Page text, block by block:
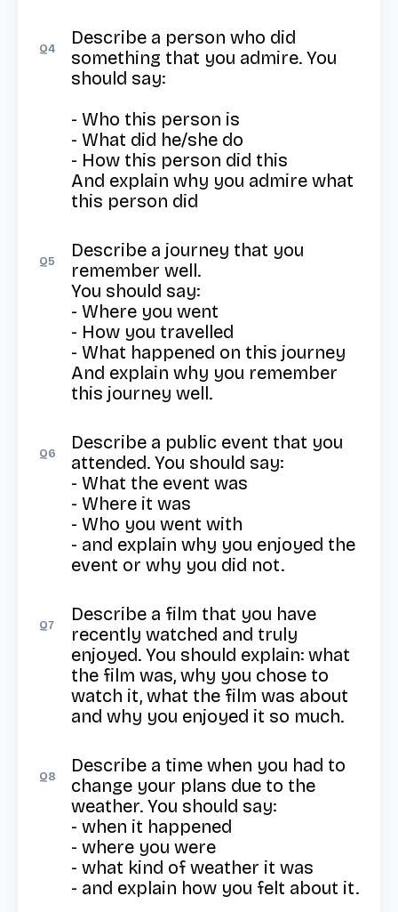
Q4
Describe a person who did
something that you admire. You
should say:
- Who this person is
- What did he/she do
- How this person did this
And explain why you admire what
this person did
Q5
Describe a journey that you
remember well.
You should say:
- Where you went
- How you travelled
- What happened on this journey
And explain why you remember
this journey well.
Q6
Describe a public event that you
attended. You should say:
- What the event was
- Where it was
- Who you went with
- and explain why you enjoyed the
event or why you did not.
Q7
Describe a film that you have
recently watched and truly
enjoyed. You should explain: what
the film was, why you chose to
watch it, what the film was about
and why you enjoyed it so much.
Q8
Describe a time when you had to
change your plans due to the
weather. You should say:
- when it happened
- where you were
- what kind of weather it was
- and explain how you felt about it.